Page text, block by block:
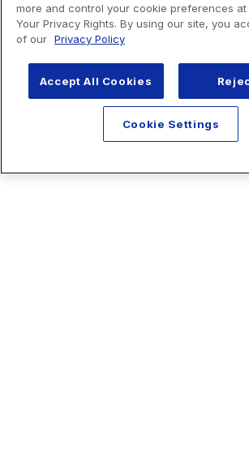
more and control your cookie preferences at
Your Privacy Rights. By using our site, you
of our Privacy Policy
Accept All Cookies
Cookie Settings